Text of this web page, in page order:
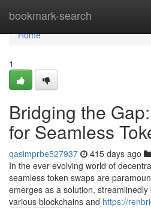
bookmark-search
Home
Home
1
Bridging the
for Seamless
qasimprbe527937 415 days ago
In the ever-evolving world of
seamless token swaps are
emerges as a solution,
various blockchains and https://